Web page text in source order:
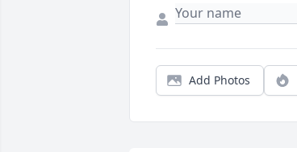
Add Photos